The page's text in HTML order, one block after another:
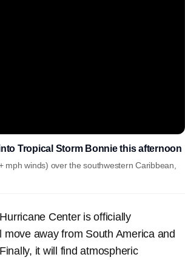
Tropical Storm Bonnie this afternoon
winds) over the southwestern Caribbean,
Center is officially
move away from South America and
it will find atmospheric